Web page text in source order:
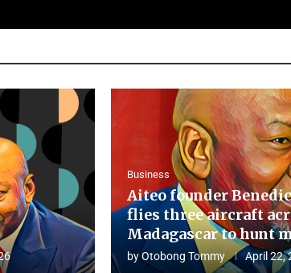
Business
Aiteo founder
flies three aircraft
Madagascar to hunt
byOtobong Tommy April 22,